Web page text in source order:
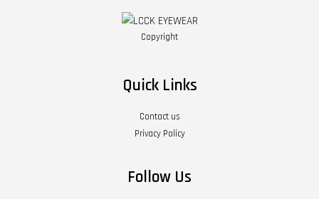
Copyright
Quick Links
Contact us
Privacy Policy
Follow Us